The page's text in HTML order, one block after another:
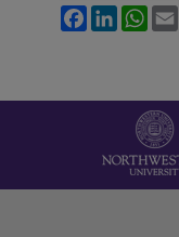
FacebookLinkedIn